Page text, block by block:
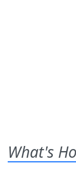
What's